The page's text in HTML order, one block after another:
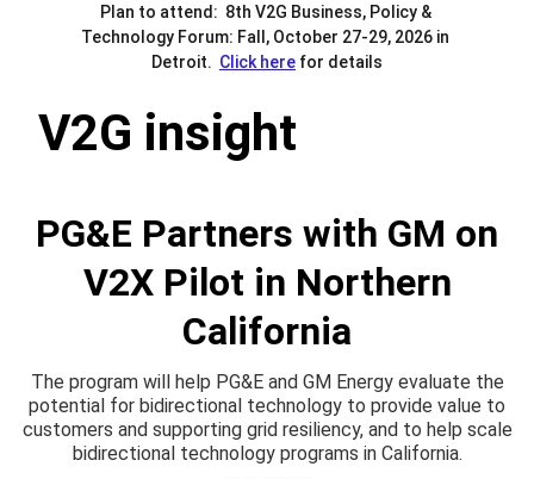
Plan to attend:  8th V2G Business, Policy &
Technology Forum: Fall, October 27-29, 2026 in
Detroit. Click here for details
V2G insight
PG&E Partners with GM on
V2X Pilot in Northern
California
The program will help PG&E and GM Energy evaluate the
potential for bidirectional technology to provide value to
customers and supporting grid resiliency, and to help scale
bidirectional technology programs in California.